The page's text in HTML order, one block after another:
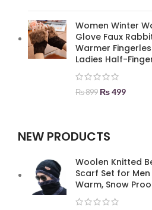
Women Winter
Glove Faux
Warmer
Ladies Half-
₨899 ₨499
NEW PRODUCTS
Woolen Knitted
Scarf Set for
Warm, Snow